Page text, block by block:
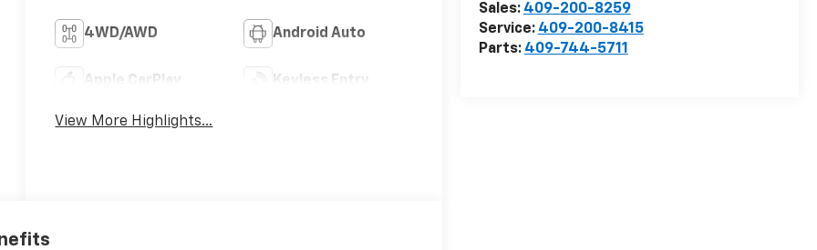
Sales: 409-200-8259
Service: 409-200-8415
Parts: 409-744-5711
4WD/AWD Android Auto
Apple CarPlay Keyless Entry
View More Highlights...